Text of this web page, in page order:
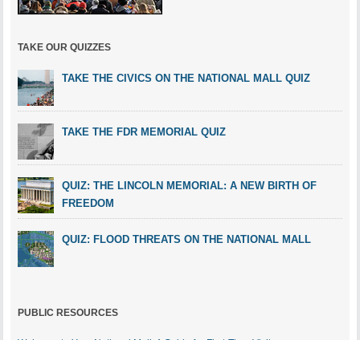
TAKE OUR QUIZZES
TAKE THE CIVICS ON THE NATIONAL MALL QUIZ
TAKE THE FDR MEMORIAL QUIZ
QUIZ: THE LINCOLN MEMORIAL: A NEW BIRTH OF
FREEDOM
QUIZ: FLOOD THREATS ON THE NATIONAL MALL
PUBLIC RESOURCES